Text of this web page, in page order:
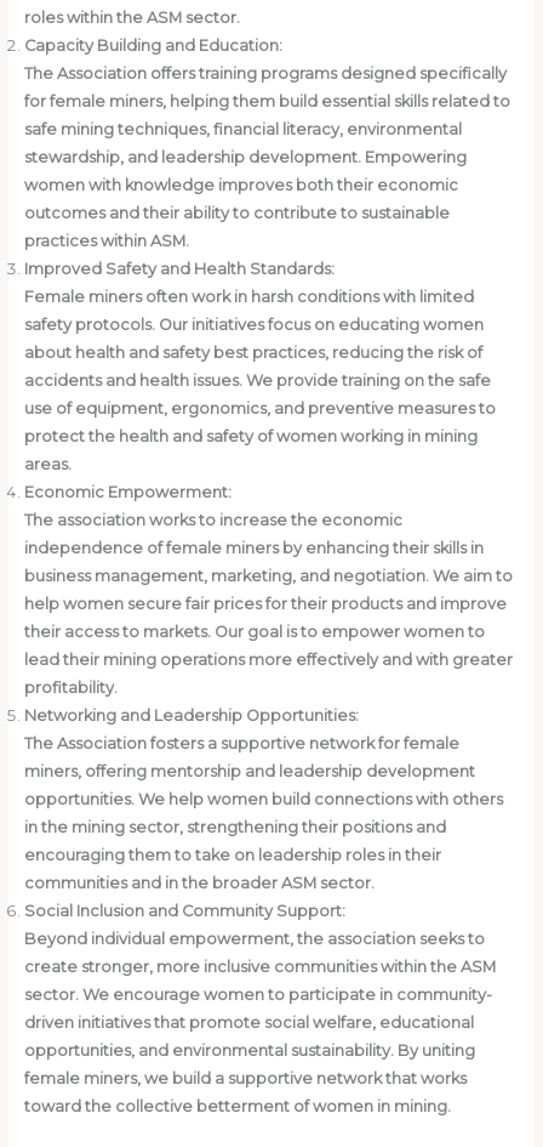
roles within the ASM sector.
Capacity Building and Education:
The Association offers training programs designed specifically
for female miners, helping them build essential skills related to
safe mining techniques, financial literacy, environmental
stewardship, and leadership development. Empowering
women with knowledge improves both their economic
outcomes and their ability to contribute to sustainable
practices within ASM.
Improved Safety and Health Standards:
Female miners often work in harsh conditions with limited
safety protocols. Our initiatives focus on educating women
about health and safety best practices, reducing the risk of
accidents and health issues. We provide training on the safe
use of equipment, ergonomics, and preventive measures to
protect the health and safety of women working in mining
areas.
Economic Empowerment:
The association works to increase the economic
independence of female miners by enhancing their skills in
business management, marketing, and negotiation. We aim to
help women secure fair prices for their products and improve
their access to markets. Our goal is to empower women to
lead their mining operations more effectively and with greater
profitability.
Networking and Leadership Opportunities:
The Association fosters a supportive network for female
miners, offering mentorship and leadership development
opportunities. We help women build connections with others
in the mining sector, strengthening their positions and
encouraging them to take on leadership roles in their
communities and in the broader ASM sector.
Social Inclusion and Community Support:
Beyond individual empowerment, the association seeks to
create stronger, more inclusive communities within the ASM
sector. We encourage women to participate in community-
driven initiatives that promote social welfare, educational
opportunities, and environmental sustainability. By uniting
female miners, we build a supportive network that works
toward the collective betterment of women in mining.